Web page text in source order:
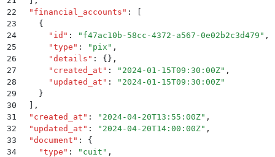
22
  "
financial_accounts " :
23
    {
24
      "
id " : " f47ac10b-58cc-4372-a567-0e02b2c3d479 " ,
25
      "
type " : " pix " ,
26
      "
details " : {} ,
27
      "
created_at " : " 2024-01-15T09:30:00Z" ,
28
      "
updated_at " : " 2024-01-15T09:30:00Z"
29
    }
30
,
31
  "
created_at " : " 2024-04-20T13:55:00Z" ,
32
  "
updated_at " : " 2024-04-20T14:00:00Z" ,
33
  "
document " :
{
34
    "
type " : " cuit " ,